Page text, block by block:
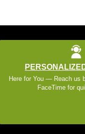
Here for You — Reach us
FaceTime for